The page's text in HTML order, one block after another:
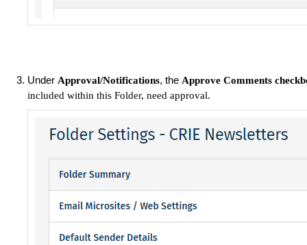
Under Approval/Notifications, the Approve Comments
included within this Folder, need approval.